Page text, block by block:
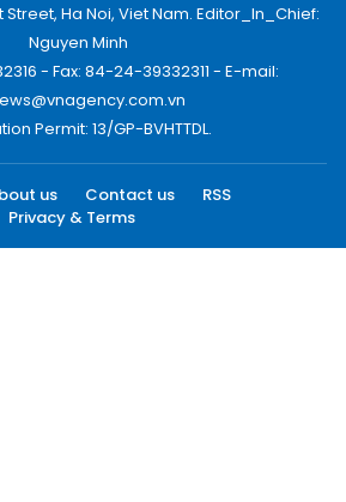
Street, Ha Noi, Viet Nam. Editor_In_Chief:
Nguyen Minh
- Fax: 84-24-39332311 - E-mail:
Permit: 13/GP-BVHTTDL.
us Contact us
RSS
Privacy & Terms